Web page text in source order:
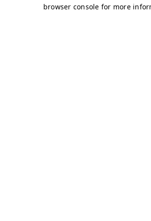
browser console for more